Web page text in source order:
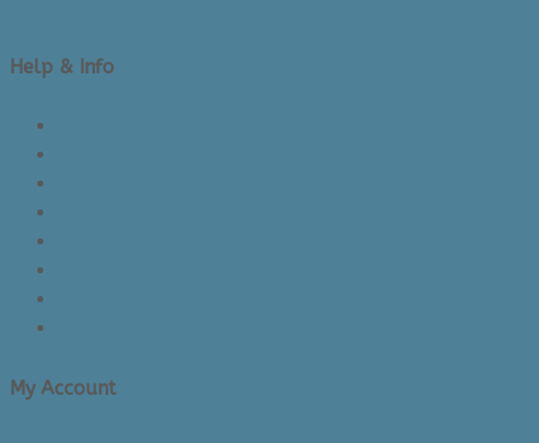
Help & Info
My Account